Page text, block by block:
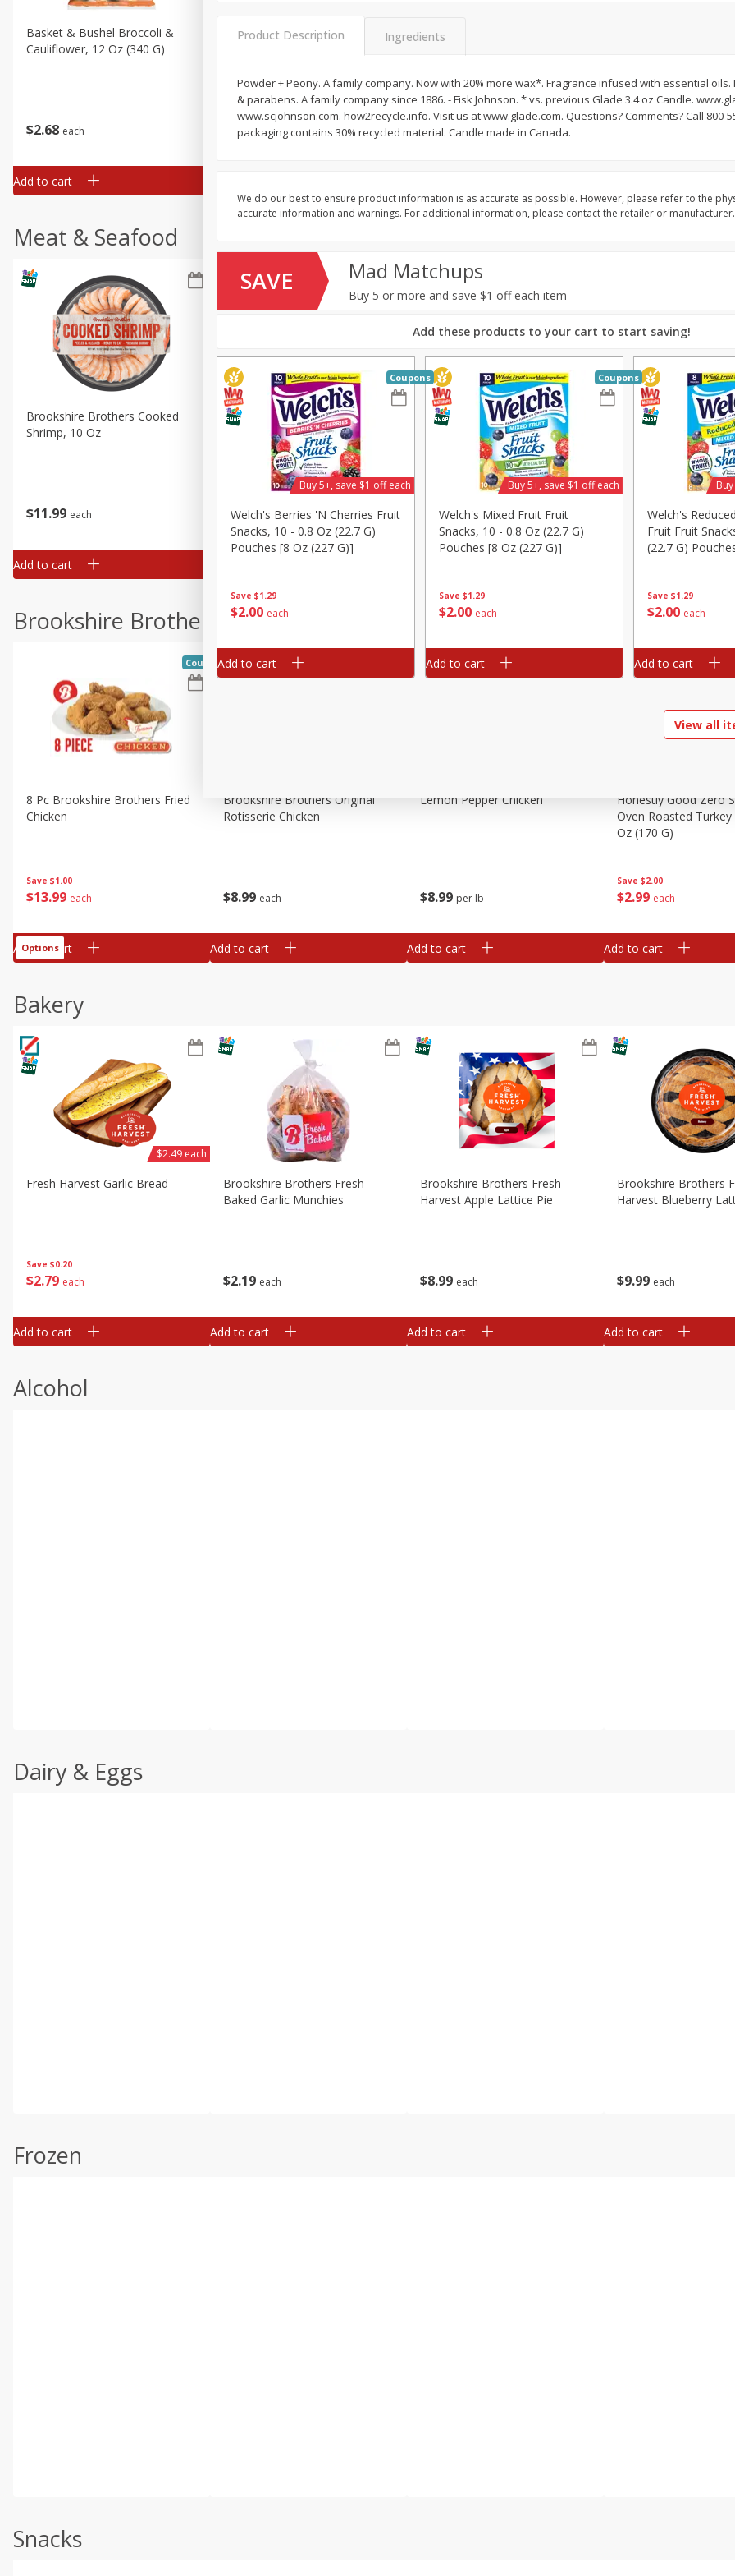
$2 68 each
Basket & Bushel Broccoli &
Cauliflower, 12 Oz (340 G)
Add to cart
268 each
Basket & Bushel Broccoli
$2 99 each
Basket & Bushel Brussels
Meat & Seafood
$11 99 each
Brookshire Brothers Cooked
Shrimp, 10 Oz
Add to cart
1299 each
Brookshire Brothers Cooked
Shrimp, 16 Oz
1499 each
Brookshire Brothers Cooked
Shrimp, 16 Oz
99 each
Brookshire Brothers
Shrimp, 20 Oz
Brookshire Brothers Deli
Save $1.00
$13 99 each
8 Pc Brookshire Brothers Fried
Chicken
Coupons
Add to cart
Options
$8 99 each
Brookshire Brothers Original
Rotisserie Chicken
Add to cart
$8 99 per lb
Lemon Pepper Chicken
Add to cart
Save $2.00
$2 99 each
Honestly Good Zero
Oven Roasted
Oz (170 G)
Add to cart
Bakery
Save $0.20
$2 79 each
Fresh Harvest Garlic Bread
$2.49 each
Add to cart
$2 19 each
Brookshire Brothers Fresh
Baked Garlic Munchies
Add to cart
$8 99 each
Brookshire Brothers Fresh
Harvest Apple Lattice Pie
Add to cart
$9 99 each
Brookshire Brothers
Harvest Blueberry
Add to cart
Alcohol
Dairy & Eggs
Frozen
Snacks
Product Description Ingredients
Powder + Peony. A family company. Now with 20% more wax*. Fragrance infused with essential
& parabens. A family company since 1886. - Fisk Johnson. * vs. previous Glade 3.4 oz Candle.
www.scjohnson.com. how2recycle.info. Visit us at www.glade.com. Questions? Comments? Call 800-
packaging contains 30% recycled material. Candle made in Canada.
We do our best to ensure product information is as accurate as possible. However, please refer to the
accurate information and warnings. For additional information, please contact the retailer or manufacturer.
SAVE Mad Matchups
Buy 5 or more and save $1 off each item
Add these products to your cart to start saving!
Save $1.29
$200 each
Welch's Berries 'n Cherries Fruit
Snacks, 10 - 0.8 Oz (22.7 G)
Pouches [8 Oz (227 G)]
Coupons
Buy 5+, save $1 off each
Add to cart
Save $1.29
$200 each
Welch's Mixed Fruit Fruit
Snacks, 10 - 0.8 Oz (22.7 G)
Pouches [8 Oz (227 G)]
Coupons
Buy 5+, save $1 off each
Add to cart
Save $1.29
$200 each
Welch's
Fruit Fruit
(22.7 G)
Add to cart
View all